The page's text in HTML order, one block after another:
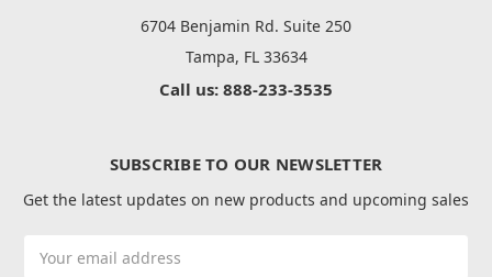
6704 Benjamin Rd. Suite 250
Tampa, FL 33634
Call us: 888-233-3535
SUBSCRIBE TO OUR NEWSLETTER
Get the latest updates on new products and upcoming sales
Address